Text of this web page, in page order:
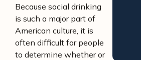
Because social drinking
is such a major part of
American culture, it is
often difficult for people
to determine whether or